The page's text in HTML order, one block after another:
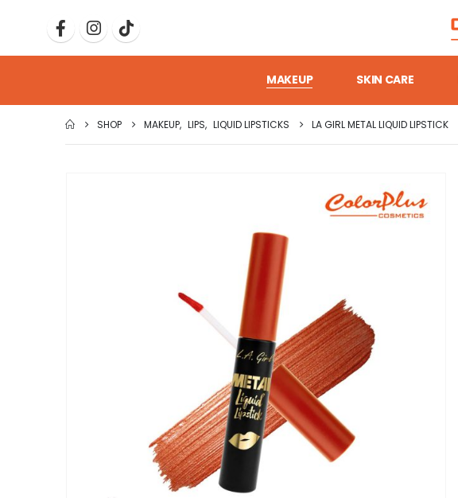
MAKEUP SKIN CARE
SHOP MAKEUP, LIPS, LIQUID LIPSTICKS LA GIRL METAL LIQUID LIPSTICK